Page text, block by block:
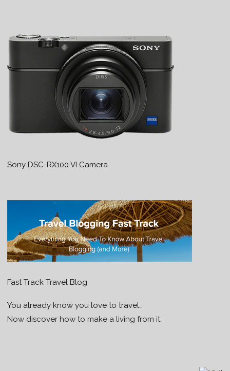
Sony DSC-RX100 VI Camera
Fast Track Travel Blog
You already know you love to travel…
Now discover how to make a living from it.